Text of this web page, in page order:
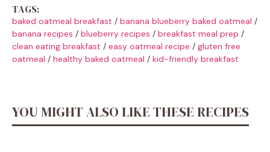
TAGS:
baked oatmeal breakfast / banana blueberry baked oatmeal /
banana recipes / blueberry recipes / breakfast meal prep /
clean eating breakfast / easy oatmeal recipe / gluten free
oatmeal / healthy baked oatmeal / kid-friendly breakfast
YOU MIGHT ALSO LIKE THESE RECIPES